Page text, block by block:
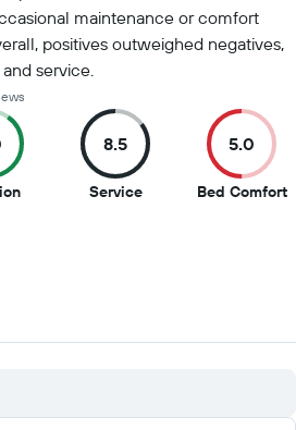
maintenance or comfort
positives outweighed negatives,
service.
9
8.5
Service8.5
5.0
Bed Comfort5